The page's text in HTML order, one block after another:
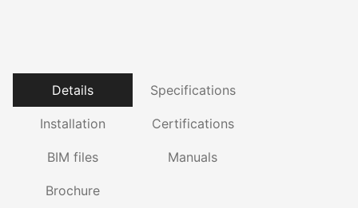
Details Specifications
Installation Certifications
BIM files Manuals
Brochure